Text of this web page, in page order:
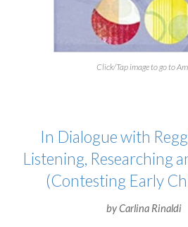
Click/Tap image to go to
In Dialogue with
Listening, Researching
(Contesting Early
by Carlina Rinaldi